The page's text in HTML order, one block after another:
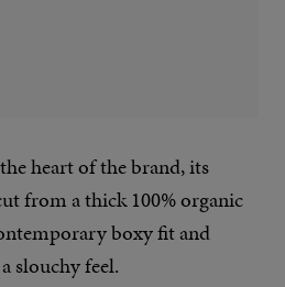
heart of the brand, its
from a thick 100% organic
boxy fit and
slouchy feel.